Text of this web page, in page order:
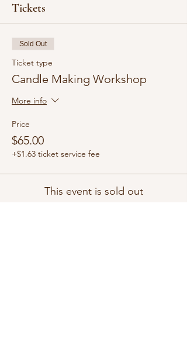
Tickets
Sold Out
Ticket type
Candle Making Workshop
More info
Price
$65.00
+$1.63 ticket service fee
This event is sold out